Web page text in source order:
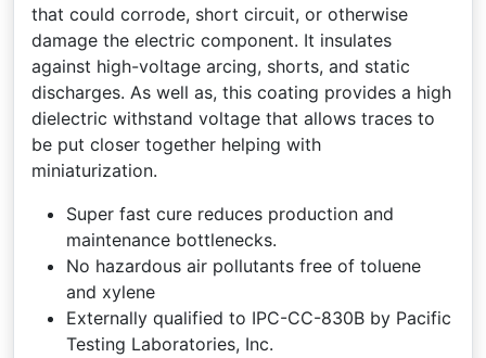
that could corrode, short circuit, or otherwise
damage the electric component. It insulates
against high-voltage arcing, shorts, and static
discharges. As well as, this coating provides a high
dielectric withstand voltage that allows traces to
be put closer together helping with
miniaturization.
Super fast cure reduces production and
maintenance bottlenecks.
No hazardous air pollutants free of toluene
and xylene
Externally qualified to IPC-CC-830B by Pacific
Testing Laboratories, Inc.